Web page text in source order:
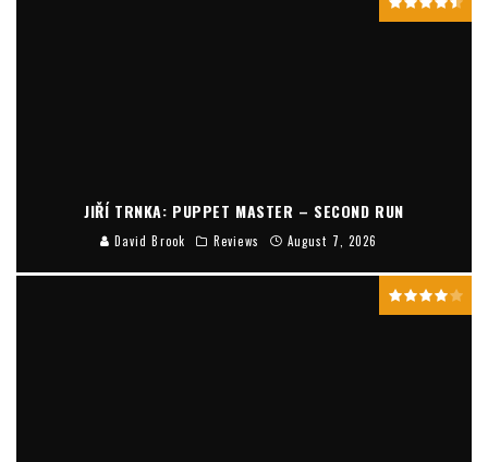
JIŘÍ TRNKA: PUPPET MASTER – SECOND RUN
David Brook Reviews August 7, 2026